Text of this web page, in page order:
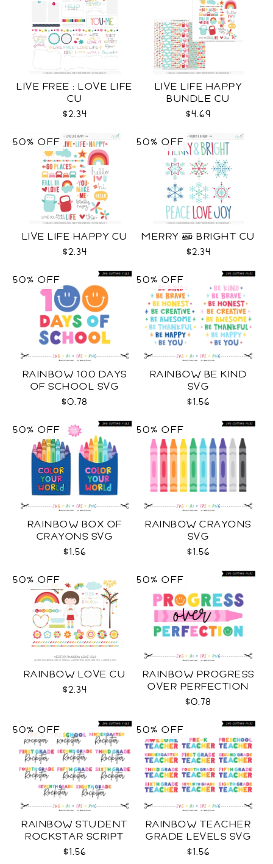
LIVE FREE : LOVE LIFE
CU
$2.34
LIVE LIFE HAPPY
BUNDLE CU
$4.69
LIVE LIFE HAPPY CU
$2.34
50% OFF
MERRY & BRIGHT CU
$2.34
50% OFF
RAINBOW 100 DAYS
OF SCHOOL SVG
$0.78
50% OFF
RAINBOW BE KIND
SVG
$1.56
50% OFF
RAINBOW BOX OF
CRAYONS SVG
$1.56
50% OFF
RAINBOW CRAYONS
SVG
$1.56
50% OFF
RAINBOW LOVE CU
$2.34
50% OFF
RAINBOW PROGRESS
OVER PERFECTION
SVG
$0.78
50% OFF
RAINBOW STUDENT
ROCKSTAR SCRIPT
GRADE LEVELS SVG
$1.56
50% OFF
RAINBOW TEACHER
GRADE LEVELS SVG
$1.56
50% OFF